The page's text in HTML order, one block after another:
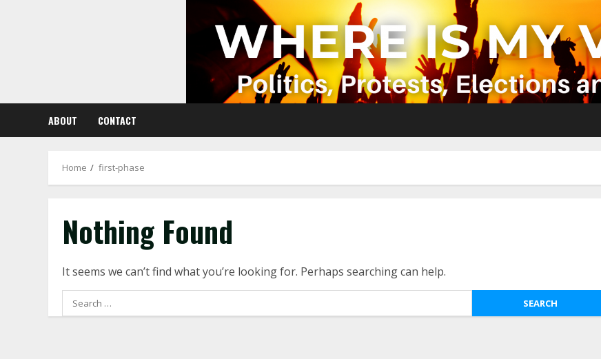
ABOUT CONTACT
Home first-phase
Nothing Found
It seems we can’t find what you’re looking for. Perhaps searching can help.
Search
for: